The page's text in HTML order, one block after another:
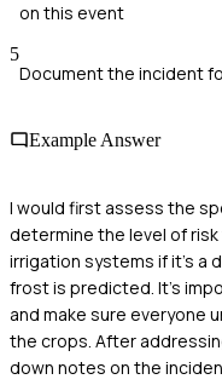
on this event
5
Document the incident
Example Answer
I would first assess the
determine the level of
irrigation systems if it's a
frost is predicted. It's
and make sure everyone
the crops. After
down notes on the